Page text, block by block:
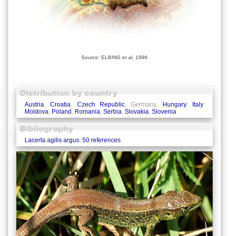
Source: ELBING et al. 1996
Austria,Croatia, Czech Republic, Germany, Hungary, Italy,
Moldova, Poland, Romania, Serbia, Slovakia, Slovenia
Lacerta agilis argus: 50 references